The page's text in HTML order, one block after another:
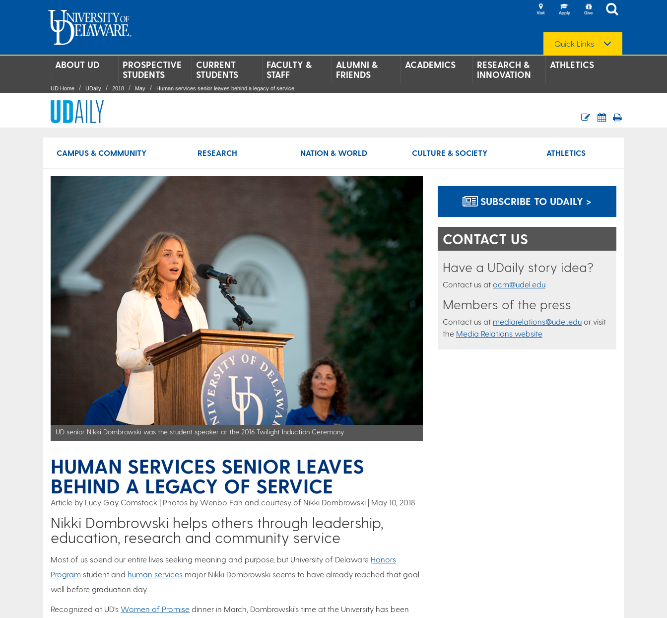
Quick Links
ABOUT UD
PROSPECTIVE
STUDENTS
CURRENT
STUDENTS
FACULTY &
STAFF
ALUMNI &
FRIENDS
ACADEMICS
RESEARCH &
INNOVATION
ATHLETICS
UD Home UDaily 2018 May Human services senior leaves behind a legacy of service
CAMPUS & COMMUNITY RESEARCH NATION & WORLD CULTURE & SOCIETY ATHLETICS
UD senior Nikki Dombrowski was the student speaker at the 2016 Twilight Induction Ceremony.
HUMAN SERVICES SENIOR LEAVES
BEHIND A LEGACY OF SERVICE
Article by Lucy Gay Comstock Photos by Wenbo Fan and courtesy of Nikki Dombrowski May 10, 2018
Nikki Dombrowski helps others through leadership,
education, research and community service
Most of us spend our entire lives seeking meaning and purpose, but University of Delaware Honors
Program student and human services major Nikki Dombrowski seems to have already reached that goal
well before graduation day.
Recognized at UD’s Women of Promise dinner in March, Dombrowski’s time at the University has been
SUBSCRIBE TO UDAILY >
CONTACT US
Have a UDaily story idea?
Contact us at ocm@udel.edu
Members of the press
Contact us at mediarelations@udel.edu or visit
the Media Relations website